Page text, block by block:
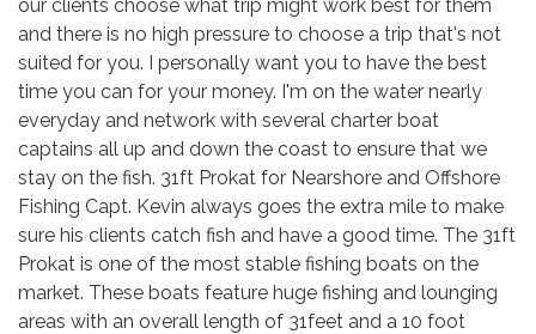
our clients choose what trip might work best for them
and there is no high pressure to choose a trip that's not
suited for you. I personally want you to have the best
time you can for your money. I'm on the water nearly
everyday and network with several charter boat
captains all up and down the coast to ensure that we
stay on the fish. 31ft Prokat for Nearshore and Offshore
Fishing Capt. Kevin always goes the extra mile to make
sure his clients catch fish and have a good time. The 31ft
Prokat is one of the most stable fishing boats on the
market. These boats feature huge fishing and lounging
areas with an overall length of 31feet and a 10 foot